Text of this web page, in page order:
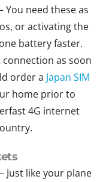
You need these as
or activating the
battery faster.
as soon
order a Japan SIM
home prior to
4G internet
Just like your plane